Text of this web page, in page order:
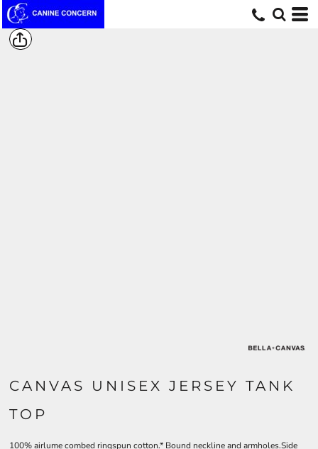
CANVAS UNISEX JERSEY TANK
TOP
100% airlume combed ringspun cotton.* Bound neckline and armholes.Side